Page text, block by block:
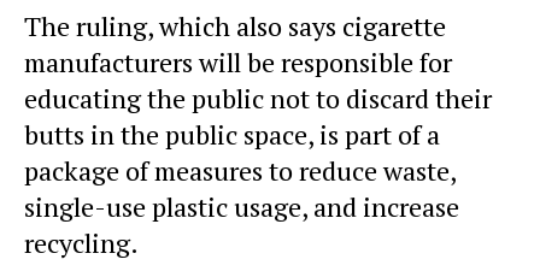
The ruling, which also says cigarette
manufacturers will be responsible for
educating the public not to discard their
butts in the public space, is part of a
package of measures to reduce waste,
single-use plastic usage, and increase
recycling.